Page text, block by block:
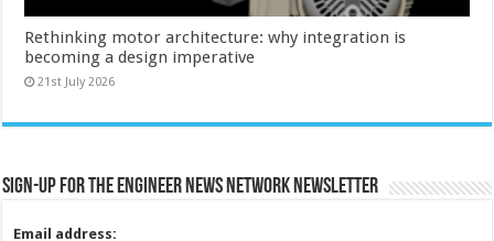
Rethinking motor architecture: why integration is
becoming a design imperative
21st July 2026
Sign-up for the Engineer News Network Newsletter
Email address: